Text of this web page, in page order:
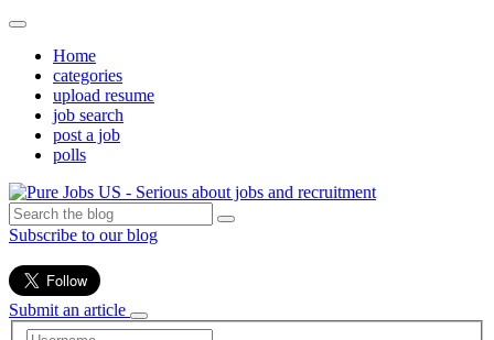
Home
categories
upload resume
job search
post a job
polls
Subscribe to our blog
Submit an article